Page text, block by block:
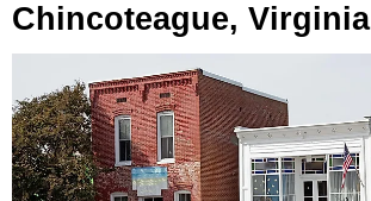
Chincoteague, Virginia